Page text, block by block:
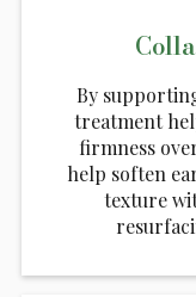
By
treatment
firmness
help soften
texture